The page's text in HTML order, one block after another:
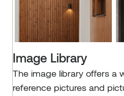
Image Library
The image library offers a
reference pictures and